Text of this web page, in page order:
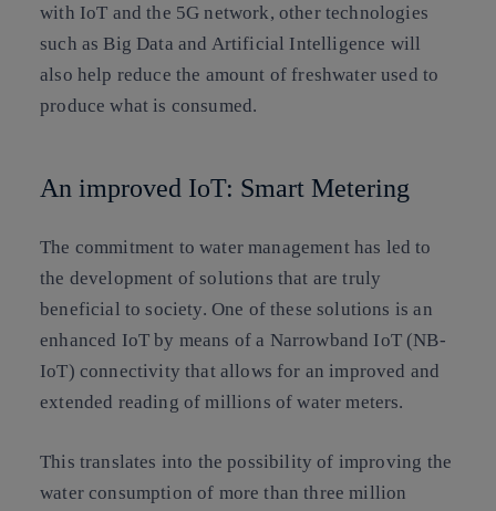
with IoT and the 5G network, other technologies
such as Big Data and Artificial Intelligence will
also help reduce the amount of freshwater used to
produce what is consumed.
An improved IoT: Smart Metering
The commitment to water management has led to
the development of solutions that are truly
beneficial to society. One of these solutions is an
enhanced IoT by means of a Narrowband IoT (NB-
IoT) connectivity that allows for an improved and
extended reading of millions of water meters.
This translates into the possibility of improving the
water consumption of more than three million